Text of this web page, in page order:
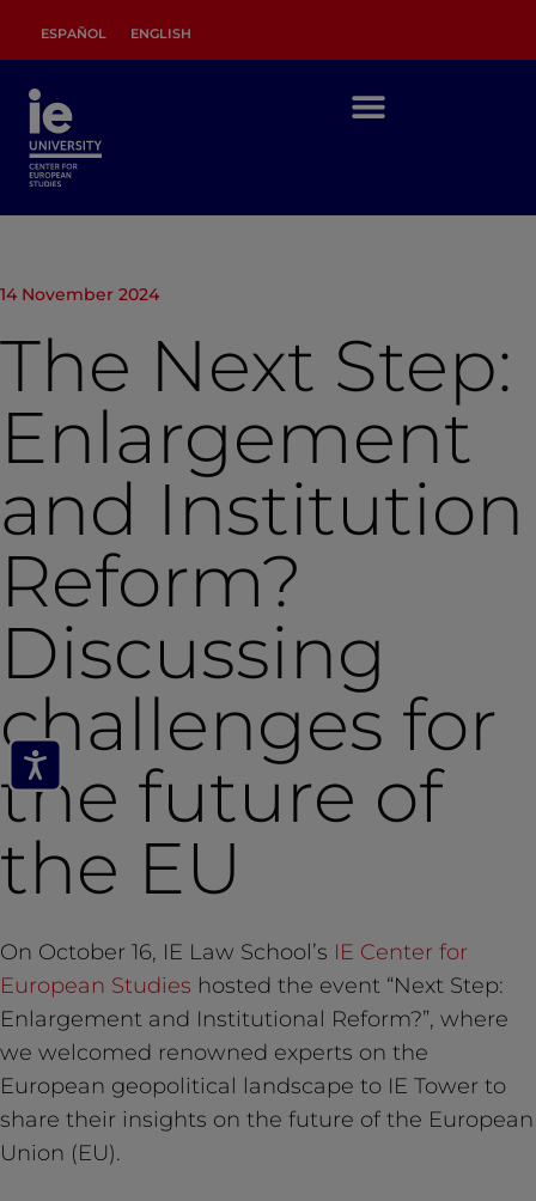
ESPAÑOL ENGLISH
14 November 2024
The Next Step:
Enlargement
and Institution
Reform?
Discussing
challenges for
the future of
the EU
On October 16, IE Law School’s IE Center for
European Studies hosted the event “Next Step:
Enlargement and Institutional Reform?”, where
we welcomed renowned experts on the
European geopolitical landscape to IE Tower to
share their insights on the future of the European
Union (EU).